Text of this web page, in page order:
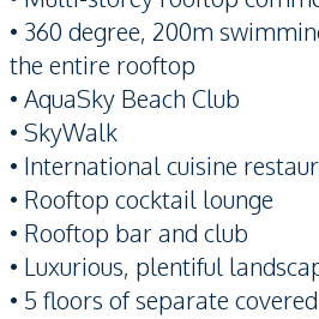
• 360 degree, 200m
the entire rooftop
• AquaSky Beach Club
• SkyWalk
• International cuisine
• Rooftop cocktail lounge
• Rooftop bar and club
• Luxurious, plentiful
• 5 floors of separate